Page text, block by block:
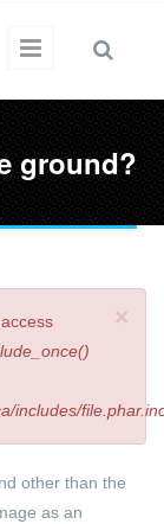
ground?
×
includes/
other than the
as an